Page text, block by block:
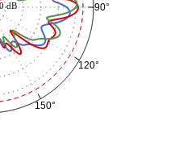
90°
120°
150°
dB